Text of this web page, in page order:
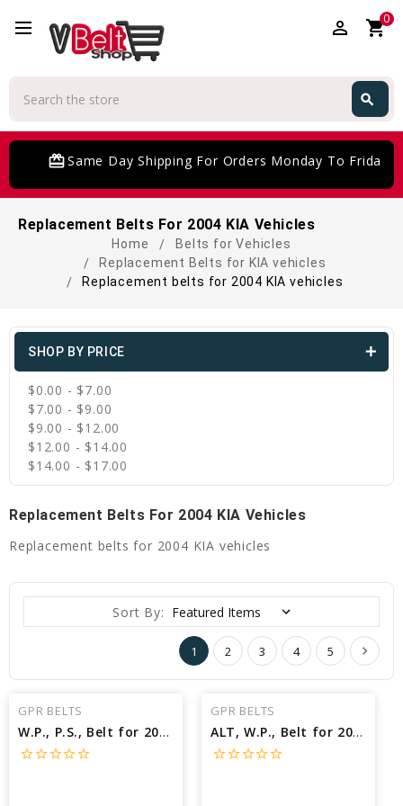
perm_identity shopping_cart0
search
card_giftcardSame Day Shipping For Orders Monday To Friday
Replacement Belts For 2004 KIA Vehicles
Home
Belts for Vehicles
Replacement Belts for KIA vehicles
Replacement belts for 2004 KIA vehicles
SHOP BY PRICE
$0.00 - $7.00
$7.00 - $9.00
$9.00 - $12.00
$12.00 - $14.00
$14.00 - $17.00
Replacement Belts For 2004 KIA Vehicles
Replacement belts for 2004 KIA vehicles
Sort By:
1 2 3 4 5
GPR BELTS
W.P., P.S., Belt for 2004 KIA SPECTRA LX - Engine: 2.0L
star_borderstar_borderstar_borderstar_borderstar_border
GPR BELTS
ALT, W.P., Belt for 2004 KIA SPECTRA LX - Engine: 2.0L
star_borderstar_borderstar_borderstar_borderstar_border